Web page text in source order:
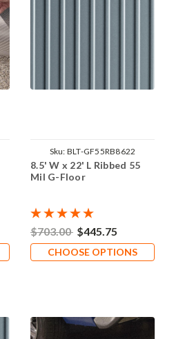
Sku: BLT-GF55RB8622
8.5' W x 22' L Ribbed 55
Mil G-Floor
$703.00 $445.75
CHOOSE OPTIONS